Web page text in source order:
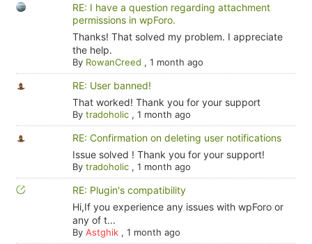
RE: I have a question regarding attachment
permissions in wpForo.
Thanks! That solved my problem. I appreciate
the help.
By RowanCreed , 1 month ago
RE: User banned!
That worked! Thank you for your support
By tradoholic, 1 month ago
RE: Confirmation on deleting user notifications
Issue solved ! Thank you for your support!
By tradoholic, 1 month ago
RE: Plugin's compatibility
Hi,If you experience any issues with wpForo or
any of t...
By Astghik, 1 month ago